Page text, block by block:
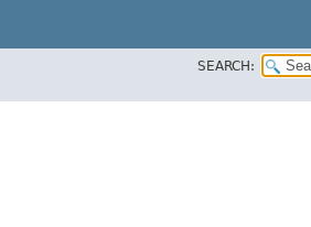
SEARCH: